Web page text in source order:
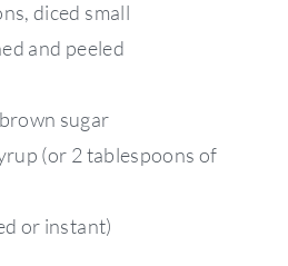
diced small
and peeled
sugar
(or 2 tablespoons of
or instant)